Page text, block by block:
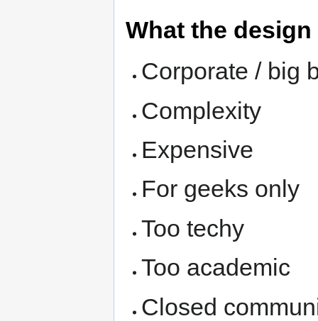
What the
Corporate / big
Complexity
Expensive
For geeks only
Too techy
Too academic
Closed